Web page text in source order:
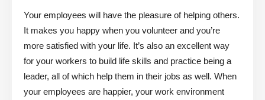
Your employees will have the pleasure of helping others.
It makes you happy when you volunteer and you’re
more satisfied with your life. It’s also an excellent way
for your workers to build life skills and practice being a
leader, all of which help them in their jobs as well. When
your employees are happier, your work environment